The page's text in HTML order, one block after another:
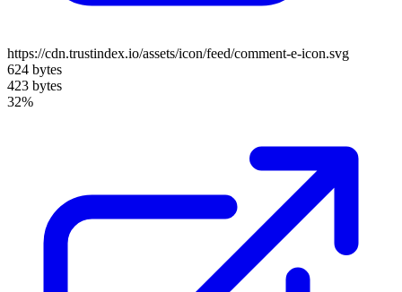
https://cdn.trustindex.io/assets/icon/feed/comment-e-icon.svg
624 bytes
423 bytes
32%